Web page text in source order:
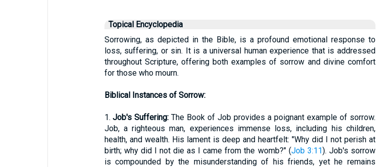
Topical Encyclopedia
Sorrowing, as depicted in the Bible, is a profound emotional response to
loss, suffering, or sin. It is a universal human experience that is addressed
throughout Scripture, offering both examples of sorrow and divine comfort
for those who mourn.
Biblical Instances of Sorrow:
1.Job's Suffering: The Book of Job provides a poignant example of sorrow.
Job, a righteous man, experiences immense loss, including his children,
health, and wealth. His lament is deep and heartfelt: "Why did I not perish at
birth; why did I not die as I came from the womb?" (Job 3:11). Job's sorrow
is compounded by the misunderstanding of his friends, yet he remains